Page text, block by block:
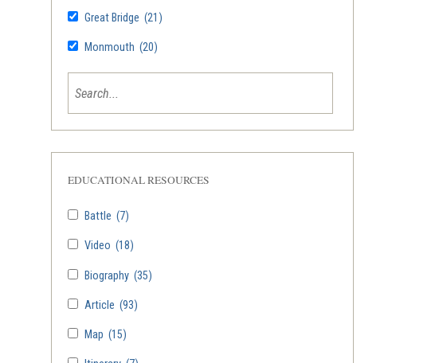
Great Bridge (21)
Monmouth (20)
Battle (7)
Video (18)
Biography (35)
Article (93)
Map (15)
EDUCATIONAL RESOURCES